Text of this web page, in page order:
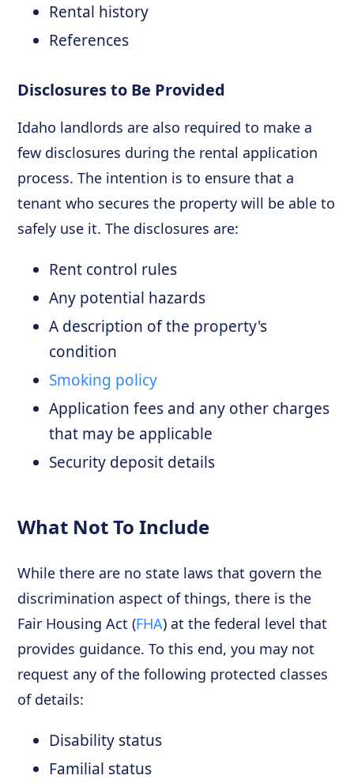
Rental history
References
Disclosures to Be Provided
Idaho landlords are also required to make a
few disclosures during the rental application
process. The intention is to ensure that a
tenant who secures the property will be able to
safely use it. The disclosures are:
Rent control rules
Any potential hazards
A description of the property's
condition
Smoking policy
Application fees and any other charges
that may be applicable
Security deposit details
What Not To Include
While there are no state laws that govern the
discrimination aspect of things, there is the
Fair Housing Act (FHA) at the federal level that
provides guidance. To this end, you may not
request any of the following protected classes
of details:
Disability status
Familial status